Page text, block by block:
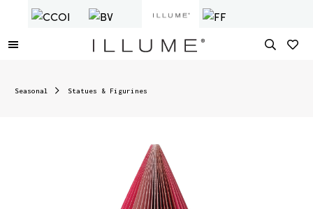
Seasonal Statues & Figurines